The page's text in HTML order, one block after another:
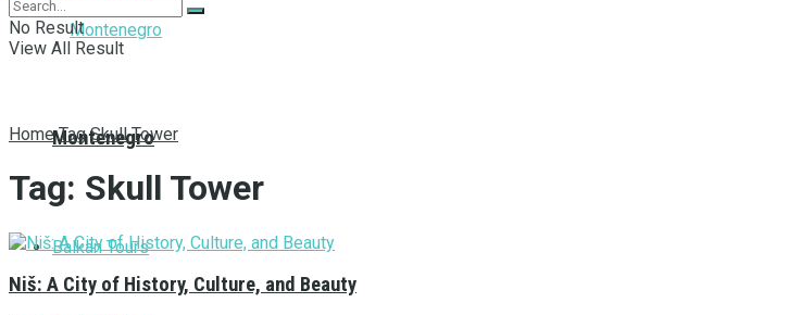
Montenegro
Balkan Tours
No Result
View All Result
Home Tag Skull Tower
Tag: Skull Tower
Niš: A City of History, Culture, and Beauty